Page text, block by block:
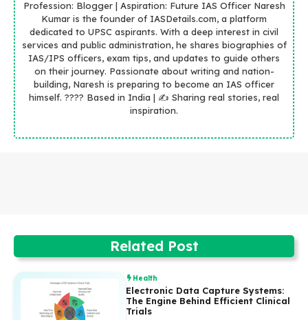
Profession: Blogger | Aspiration: Future IAS Officer Naresh
Kumar is the founder of IASDetails.com, a platform
dedicated to UPSC aspirants. With a deep interest in civil
services and public administration, he shares biographies of
IAS/IPS officers, exam tips, and updates to guide others
on their journey. Passionate about writing and nation-
building, Naresh is preparing to become an IAS officer
himself. ???? Based in India | ✍️ Sharing real stories, real
inspiration.
Related Post
Health
Electronic Data Capture Systems:
The Engine Behind Efficient Clinical
Trials